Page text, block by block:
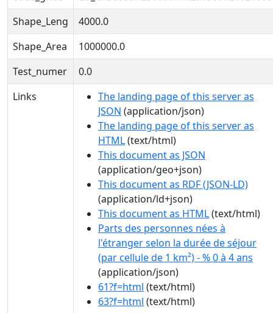
Shape_Leng
4000.0
Shape_Area
1000000.0
Test_numer
0.0
Links
The landing page of this server as
JSON (application/json)
The landing page of this server as
HTML(text/html)
This document as JSON
(application/geo+json)
This document as RDF (JSON-LD)
(application/ld+json)
This document as HTML(text/html)
Parts des personnes nées à
l'étranger selon la durée de séjour
(par cellule de 1 km²) - % 0 à 4 ans
(application/json)
61?f=html (text/html)
63?f=html (text/html)